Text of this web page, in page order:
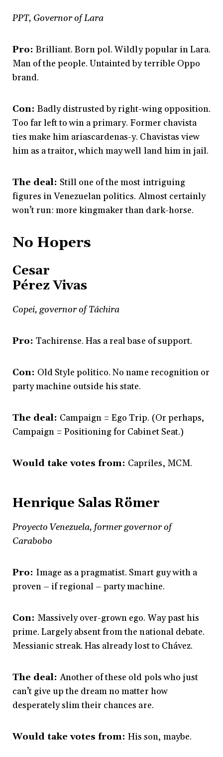
PPT, Governor of Lara
Pro:Brilliant. Born pol. Wildly popular in Lara.
Man of the people. Untainted by terrible Oppo
brand.
Con:Badly distrusted by right-wing opposition.
Too far left to win a primary. Former chavista
ties make him ariascardenas-y. Chavistas view
him as a traitor, which may well land him in jail.
The deal:Still one of the most intriguing
figures in Venezuelan politics. Almost certainly
won’t run: more kingmaker than dark-horse.
No Hopers
Cesar
Pérez Vivas
Copei, governor of Táchira
Pro:Tachirense. Has a real base of support.
Con: Old Style politico. No name recognition or
party machine outside his state.
The deal: Campaign = Ego Trip. (Or perhaps,
Campaign = Positioning for Cabinet Seat.)
Would take votes from: Capriles, MCM.
Henrique Salas Römer
Proyecto Venezuela, former governor of
Carabobo
Pro: Image as a pragmatist. Smart guy with a
proven – if regional – party machine.
Con: Massively over-grown ego. Way past his
prime. Largely absent from the national debate.
Messianic streak. Has already lost to Chávez.
The deal: Another of these old pols who just
can’t give up the dream no matter how
desperately slim their chances are.
Would take votes from:His son, maybe.